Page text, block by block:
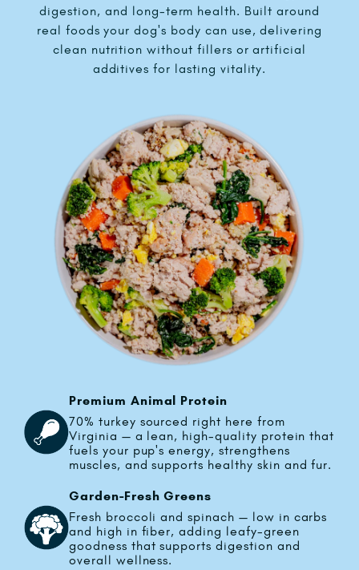
digestion, and long-term health. Built around
real foods your dog's body can use, delivering
clean nutrition without fillers or artificial
additives for lasting vitality.
Premium Animal Protein
70% turkey sourced right here from
Virginia — a lean, high-quality protein that
fuels your pup's energy, strengthens
muscles, and supports healthy skin and fur.
Garden-Fresh Greens
Fresh broccoli and spinach — low in carbs
and high in fiber, adding leafy-green
goodness that supports digestion and
overall wellness.